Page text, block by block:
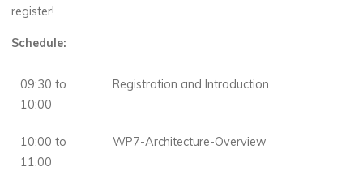
register!
Schedule:
09:30 to
10:00
Registration and Introduction
10:00 to
11:00
WP7-Architecture-Overview